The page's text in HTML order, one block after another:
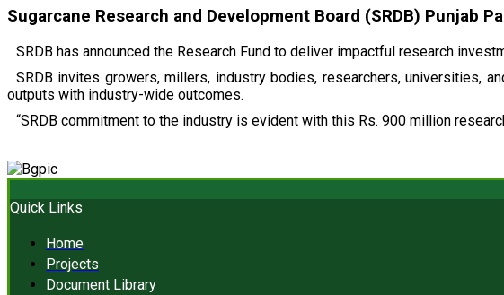
Sugarcane Research and Development Board (SRDB) Punjab
SRDB has announced the Research Fund to deliver impactful research
SRDB invites growers, millers, industry bodies, researchers, universities,
outputs with industry-wide outcomes.
“SRDB commitment to the industry is evident with this Rs. 900 million
Quick Links
Home
Projects
Document Library